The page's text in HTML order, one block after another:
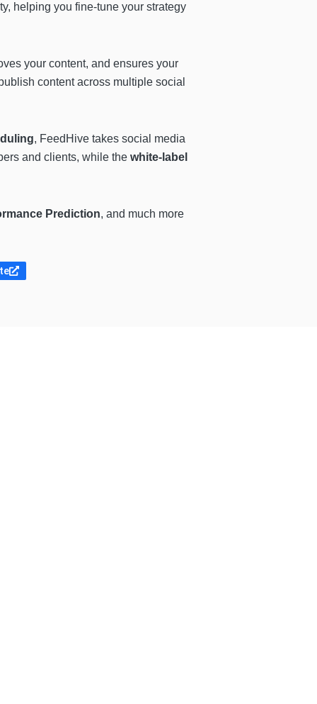
helping you fine-tune your strategy
your content, and ensures your
content across multiple social
, FeedHive takes social media
and clients, while the white-label
Prediction, and much more